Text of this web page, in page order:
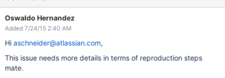
Oswaldo Hernandez
Added 7/24/15 2:40 AM
Hi aschneider@atlassian.com,
This issue needs more details in terms of reproduction steps
mate.